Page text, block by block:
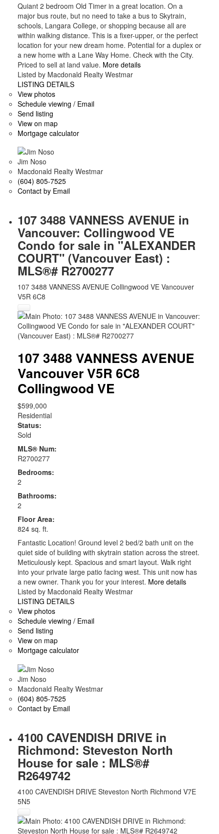
Quiant 2 bedroom Old Timer in a great location. On a
major bus route, but no need to take a bus to Skytrain,
schools, Langara College, or shopping because all are
within walking distance. This is a fixer-upper, or the perfect
location for your new dream home. Potential for a duplex or
a new home with a Lane Way Home. Check with the City.
Priced to sell at land value. More details
Listed by Macdonald Realty Westmar
LISTING DETAILS
View photos
Schedule viewing / Email
Send listing
View on map
Mortgage calculator
Jim Noso
Macdonald Realty Westmar
(604) 805-7525
Contact by Email
107 3488 VANNESS AVENUE in
Vancouver: Collingwood VE
Condo for sale in "ALEXANDER
COURT" (Vancouver East) :
MLS®# R2700277
107 3488 VANNESS AVENUE Collingwood VE Vancouver
V5R 6C8
107 3488 VANNESS AVENUE
VancouverV5R 6C8
Collingwood VE
$599,000
Residential
Status:
Sold
MLS® Num:
R2700277
Bedrooms:
2
Bathrooms:
2
Floor Area:
824 sq. ft.
Fantastic Location! Ground level 2 bed/2 bath unit on the
quiet side of building with skytrain station across the street.
Meticulously kept. Spacious and smart layout. Walk right
into your private large patio facing west. This unit now has
a new owner. Thank you for your interest. More details
Listed by Macdonald Realty Westmar
LISTING DETAILS
View photos
Schedule viewing / Email
Send listing
View on map
Mortgage calculator
Jim Noso
Macdonald Realty Westmar
(604) 805-7525
Contact by Email
4100 CAVENDISH DRIVE in
Richmond: Steveston North
House for sale : MLS®#
R2649742
4100 CAVENDISH DRIVE Steveston North Richmond V7E
5N5